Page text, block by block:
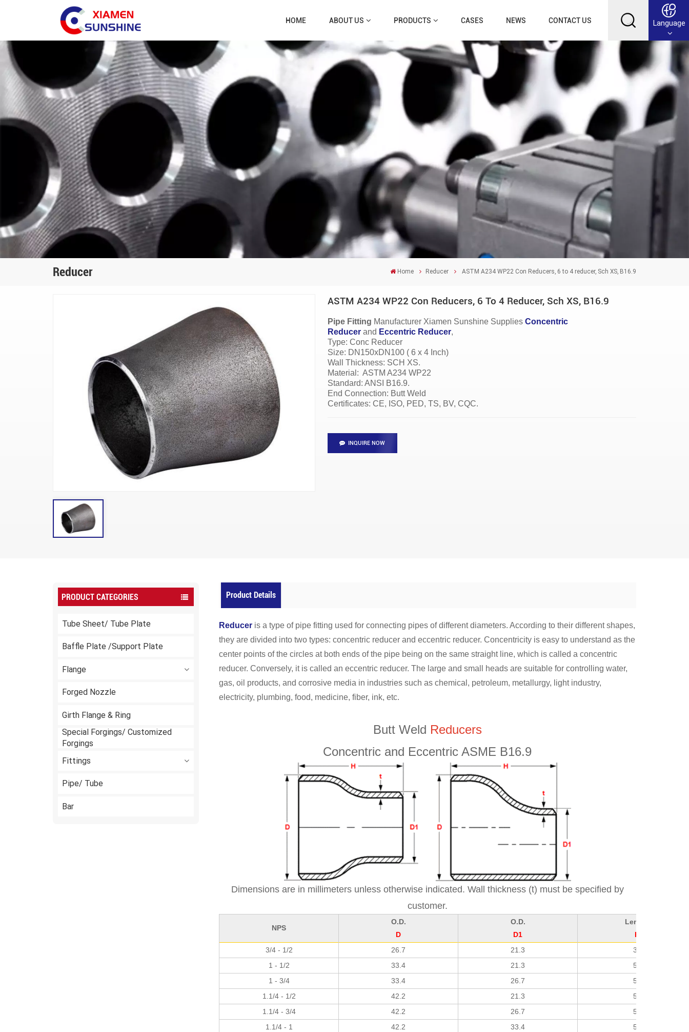
HOME ABOUT US PRODUCTS CASES NEWS CONTACT US Language
English
Français
Deutsch
Русский
عربي
Reducer Home Reducer ASTM A234 WP22 Con Reducers, 6 to 4 reducer, Sch XS, B16.9
ASTM A234 WP22 Con Reducers, 6 To 4 Reducer, Sch XS, B16.9
Pipe Fitting Manufacturer Xiamen Sunshine SuppliesConcentric
Reducer and Eccentric Reducer,
Type: Conc Reducer
Size: DN150xDN100 ( 6 x 4 Inch)
Wall Thickness: SCH XS.
Material: ASTM A234 WP22
Standard: ANSI B16.9.
End Connection: Butt Weld
Certificates: CE, ISO, PED, TS, BV, CQC.
INQUIRE NOW
PRODUCT CATEGORIES
Tube Sheet/ Tube Plate
Baffle Plate /Support Plate
Flange
Forged Nozzle
Girth Flange & Ring
Special Forgings/ Customized
Forgings
Fittings
Pipe/ Tube
Bar
Product Details
Reducer is a type of pipe fitting used for connecting pipes of different diameters. According to their different shapes,
they are divided into two types: concentric reducer and eccentric reducer. Concentricity is easy to understand as the
center points of the circles at both ends of the pipe being on the same straight line, which is called a concentric
reducer. Conversely, it is called an eccentric reducer. The large and small heads are suitable for controlling water,
gas, oil products, and corrosive media in industries such as chemical, petroleum, metallurgy, light industry,
electricity, plumbing, food, medicine, fiber, ink, etc.
Butt Weld Reducers
Concentric and Eccentric ASME B16.9
Dimensions are in millimeters unless otherwise indicated. Wall thickness (t) must be specified by
customer.
NPS
O.D.
D
O.D.
D1
Length
H
3/4 - 1/2
26.7 21.3
38
1 - 1/2
33.4 21.3
51
1 - 3/4
33.4 26.7
51
1.1/4 - 1/2
42.2 21.3
51
1.1/4 - 3/4
42.2 26.7
51
1.1/4 - 1
42.2 33.4
51